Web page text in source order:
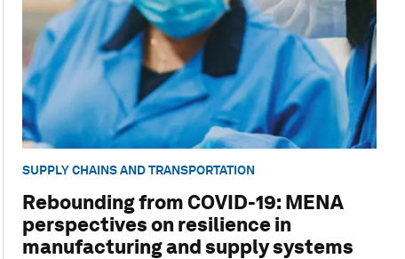
SUPPLY CHAINS AND TRANSPORTATION
Rebounding from COVID-19: MENA
perspectives on resilience in
manufacturing and supply systems